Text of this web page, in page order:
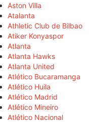
Aston Villa
Atalanta
Athletic Club de Bilbao
Atiker Konyaspor
Atlanta
Atlanta Hawks
Atlanta United
Atlético Bucaramanga
Atlético Huila
Atlético Madrid
Atlético Mineiro
Atlético Nacional